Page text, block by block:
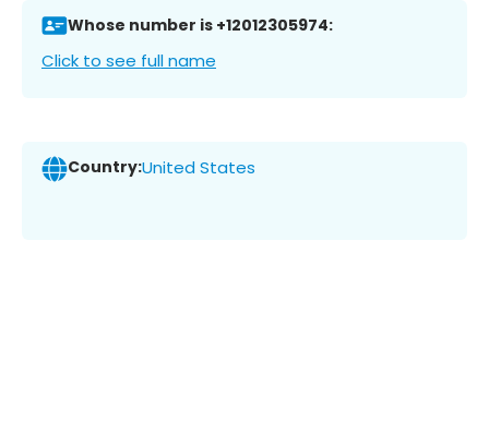
Whose number is +12012305974:
Click to see full name
Country:United States